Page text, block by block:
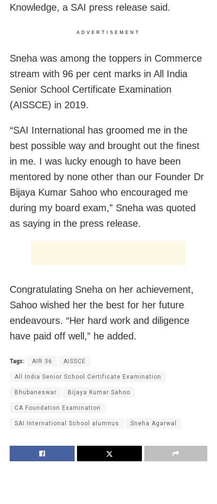
Knowledge, a SAI press release said.
ADVERTISEMENT
Sneha was among the toppers in Commerce
stream with 96 per cent marks in All India
Senior School Certificate Examination
(AISSCE) in 2019.
“SAI International has groomed me in the
best possible way and brought out the finest
in me. I was lucky enough to have been
mentored by none other than our Founder Dr
Bijaya Kumar Sahoo who encouraged me
during my board exam,” Sneha was quoted
as saying in the press release.
Congratulating Sneha on her achievement,
Sahoo wished her the best for her future
endeavours. “Her hard work and diligence
have paid off well,” he added.
Tags: AIR 36 AISSCE
All India Senior School Certificate Examination
Bhubaneswar Bijaya Kumar Sahoo
CA Foundation Examination
SAI International School alumnus Sneha Agarwal